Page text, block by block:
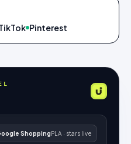
Pinterest
ShoppingPLA · stars live